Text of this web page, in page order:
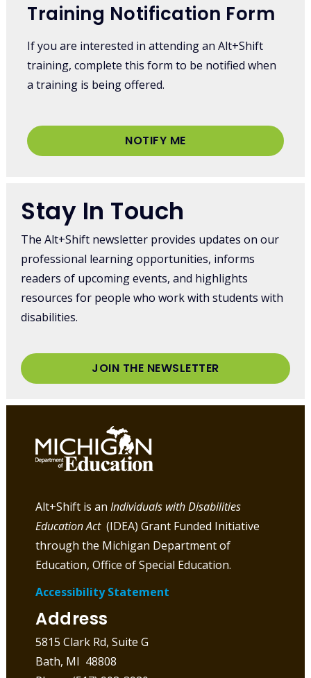
Training Notification Form
If you are interested in attending an Alt+Shift
training, complete this form to be notified when
a training is being offered.
NOTIFY ME
Stay In Touch
The Alt+Shift newsletter provides updates on our
professional learning opportunities, informs
readers of upcoming events, and highlights
resources for people who work with students with
disabilities.
JOIN THE NEWSLETTER
Alt+Shift is anIndividuals with Disabilities
Education Act(IDEA) Grant Funded Initiative
through the Michigan Department of
Education, Office of Special Education.
Accessibility Statement
Address
5815 Clark Rd, Suite G
Bath, MI 48808